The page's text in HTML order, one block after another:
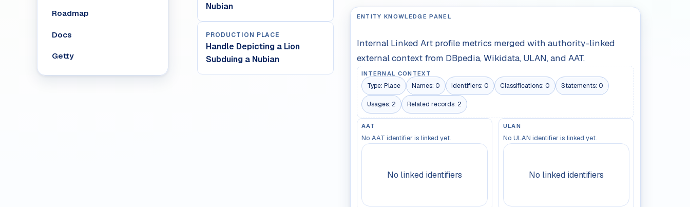
Roadmap
Docs
Getty
Nubian
PRODUCTION PLACE
Handle Depicting a Lion
Subduing a Nubian
ENTITY KNOWLEDGE PANEL
Internal Linked Art profile metrics merged with authority-linked
external context from DBpedia, Wikidata, ULAN, and AAT.
INTERNAL CONTEXT
Type: Place Names: 0 Identifiers: 0 Classifications: 0 Statements: 0
Usages: 2 Related records: 2
AAT
No AAT identifier is linked yet.
No linked identifiers
ULAN
No ULAN identifier is linked yet.
No linked identifiers